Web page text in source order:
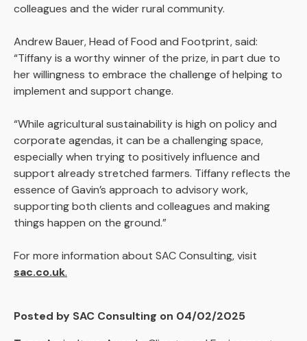
colleagues and the wider rural community.
Andrew Bauer, Head of Food and Footprint, said:
“Tiffany is a worthy winner of the prize, in part due to
her willingness to embrace the challenge of helping to
implement and support change.
“While agricultural sustainability is high on policy and
corporate agendas, it can be a challenging space,
especially when trying to positively influence and
support already stretched farmers. Tiffany reflects the
essence of Gavin’s approach to advisory work,
supporting both clients and colleagues and making
things happen on the ground.”
For more information about SAC Consulting, visit
sac.co.uk.
Posted by SAC Consulting on 04/02/2025